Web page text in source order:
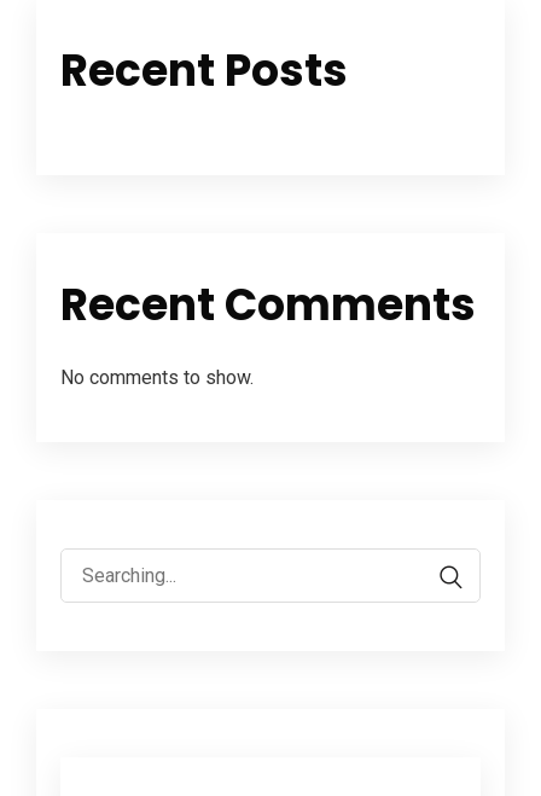
Recent Posts
Recent Comments
No comments to show.
Search
for: